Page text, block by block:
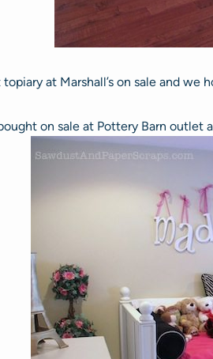
at Marshall’s on sale and we
on sale at Pottery Barn outlet